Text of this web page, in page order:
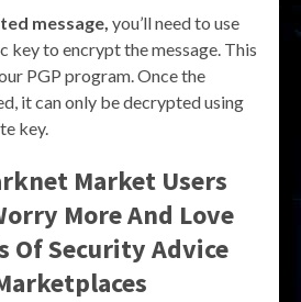
message, you’ll need to use
key to encrypt the message. This
PGP program. Once the
it can only be decrypted using
key.
Market Users
More And Love
Of Security Advice